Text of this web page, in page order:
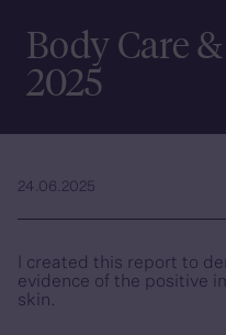
Body Care
2025
24.06.2025
I created this report to
evidence of the positive
skin.